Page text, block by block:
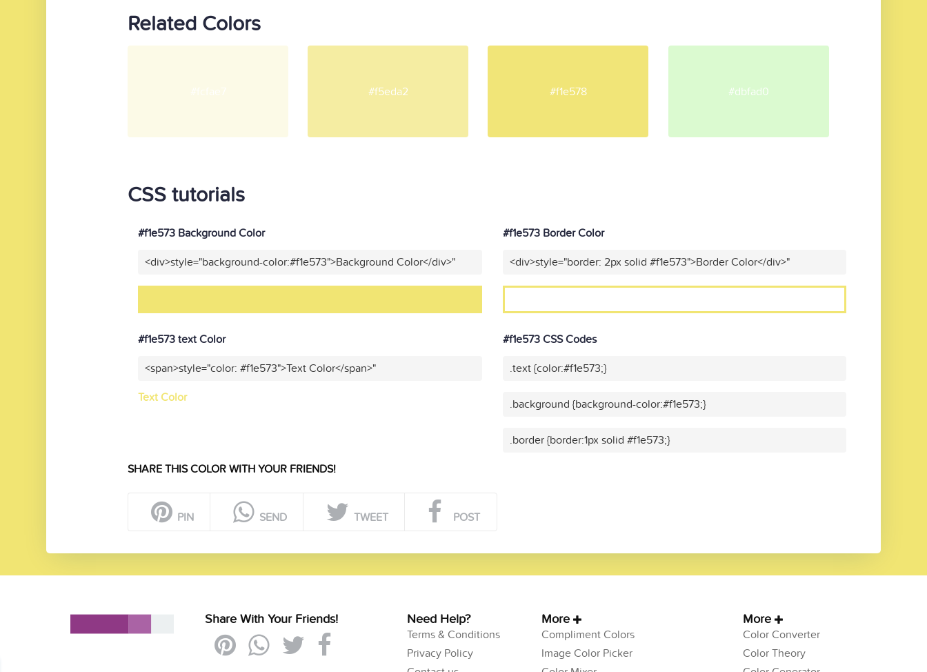
Related Colors
#fcfae7 #f5eda2 #f1e578 #dbfad0
CSS tutorials
#f1e573 Background Color
<div>style="background-color:#f1e573">Background Color</div>"
#f1e573 Border Color
<div>style="border: 2px solid #f1e573">Border Color</div>"
#f1e573 text Color
<span>style="color: #f1e573">Text Color</span>"
Text Color
#f1e573 CSS Codes
.text {color:#f1e573;}
.background {background-color:#f1e573;}
.border {border:1px solid #f1e573;}
SHARE THIS COLOR WITH YOUR FRIENDS!
PIN SEND TWEET POST
Share With Your Friends! Need Help?
Terms & Conditions
Privacy Policy
More
Compliment Colors
Image Color Picker
More
Color Converter
Color Theory